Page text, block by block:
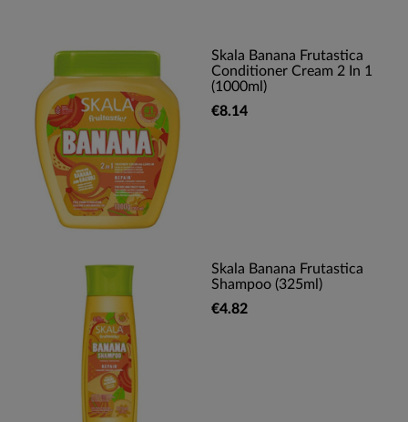
Skala Banana Frutastica
Conditioner Cream 2 In 1
(1000ml)
€8.14
Skala Banana Frutastica
Shampoo (325ml)
€4.82